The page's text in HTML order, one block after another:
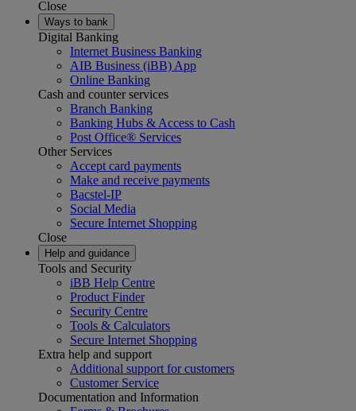
Close
Ways to bank
Digital Banking
Internet Business Banking
AIB Business (iBB) App
Online Banking
Cash and counter services
Branch Banking
Banking Hubs & Access to Cash
Post Office® Services
Other Services
Accept card payments
Make and receive payments
Bacstel-IP
Social Media
Secure Internet Shopping
Close
Help and guidance
Tools and Security
iBB Help Centre
Product Finder
Security Centre
Tools & Calculators
Secure Internet Shopping
Extra help and support
Additional support for customers
Customer Service
Documentation and Information